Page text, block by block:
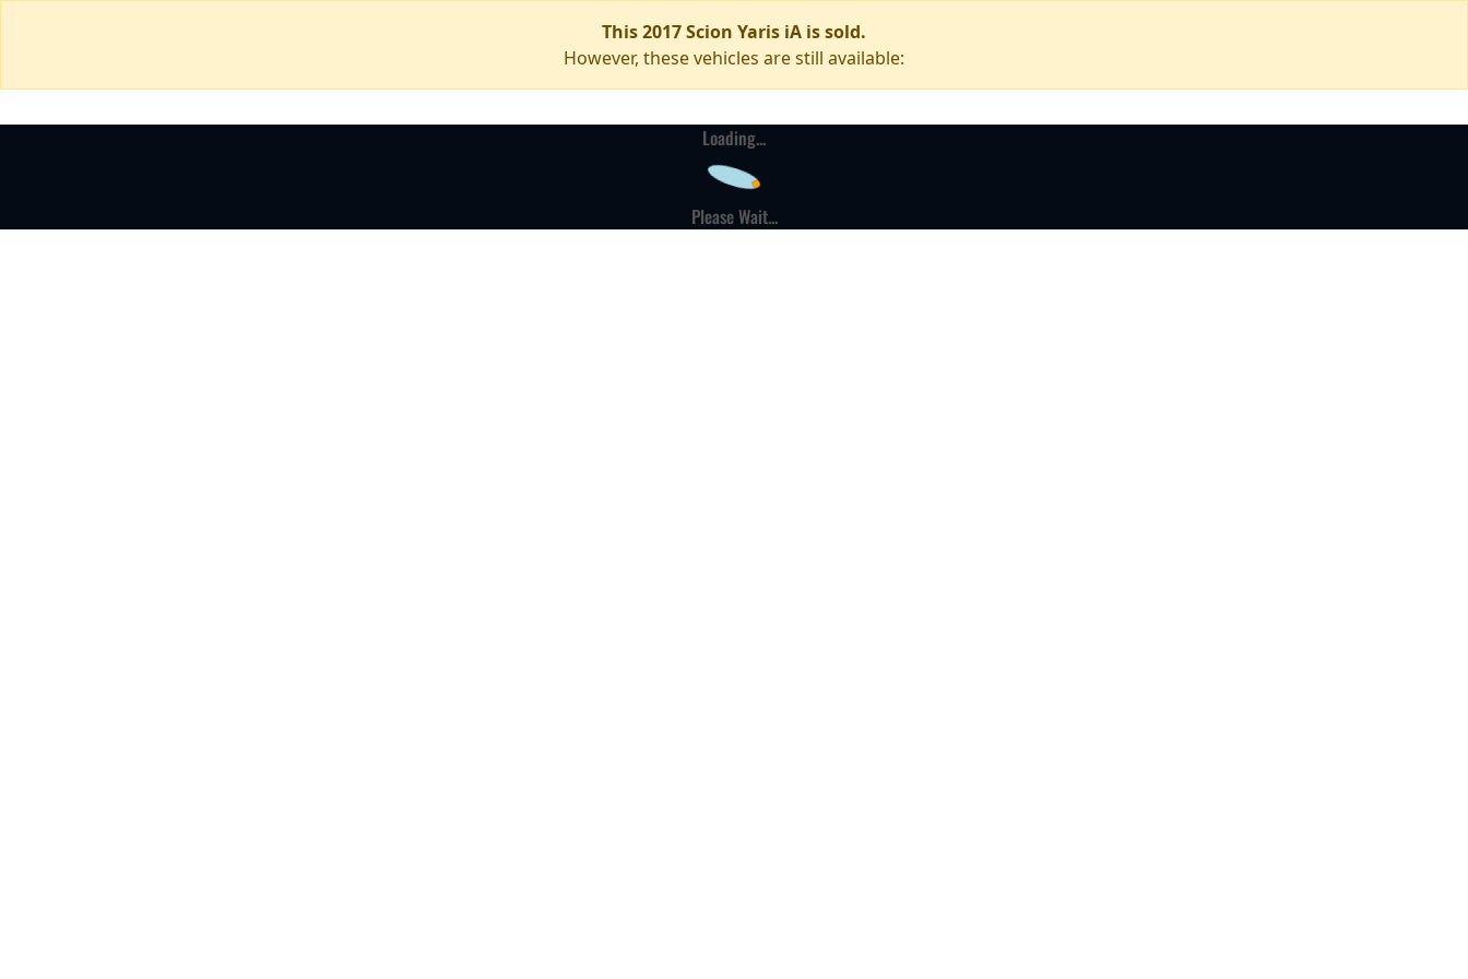
This 2017 Scion Yaris iA is sold.
However, these vehicles are still available:
Loading...
Please Wait...